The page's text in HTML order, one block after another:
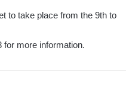
to take place from the 9th to
for more information.